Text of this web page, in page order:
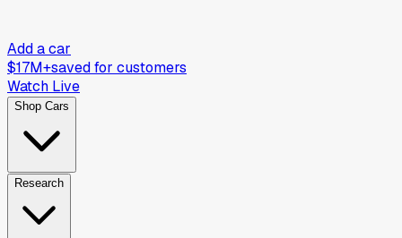
Add a car
$17M+saved for customers
Watch Live
Shop Cars
Research